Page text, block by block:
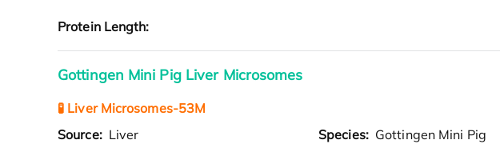
Protein Length:
Gottingen Mini Pig Liver Microsomes
🧪 Liver Microsomes-53M
Source: Liver Species: Gottingen Mini Pig